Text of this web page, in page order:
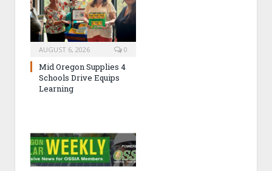
AUGUST 6, 2026 0
Mid Oregon Supplies 4
Schools Drive Equips
Learning